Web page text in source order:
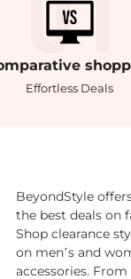
Effortless Deals
BeyondStyle
the best deals on
Shop clearance
on men’s and
accessories.